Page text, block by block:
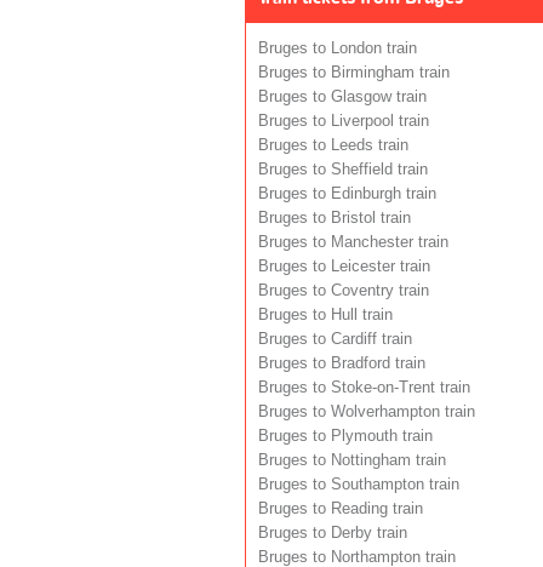
Bruges to London train
Bruges to Birmingham train
Bruges to Glasgow train
Bruges to Liverpool train
Bruges to Leeds train
Bruges to Sheffield train
Bruges to Edinburgh train
Bruges to Bristol train
Bruges to Manchester train
Bruges to Leicester train
Bruges to Coventry train
Bruges to Hull train
Bruges to Cardiff train
Bruges to Bradford train
Bruges to Stoke-on-Trent train
Bruges to Wolverhampton train
Bruges to Plymouth train
Bruges to Nottingham train
Bruges to Southampton train
Bruges to Reading train
Bruges to Derby train
Bruges to Northampton train